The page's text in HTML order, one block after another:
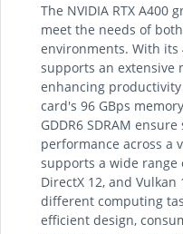
The NVIDIA RTX A400
meet the needs of
environments. With
supports an extensive
enhancing
card's 96 GBps
GDDR6 SDRAM
performance across a
supports a wide range
DirectX 12, and
different computing
efficient design,